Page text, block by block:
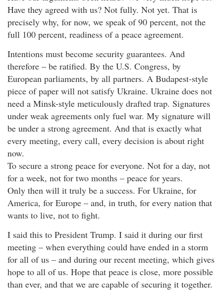
Have they agreed with us? Not fully. Not yet. That is
precisely why, for now, we speak of 90 percent, not the
full 100 percent, readiness of a peace agreement.
Intentions must become security guarantees. And
therefore – be ratified. By the U.S. Congress, by
European parliaments, by all partners. A Budapest-style
piece of paper will not satisfy Ukraine. Ukraine does not
need a Minsk-style meticulously drafted trap. Signatures
under weak agreements only fuel war. My signature will
be under a strong agreement. And that is exactly what
every meeting, every call, every decision is about right
now.
To secure a strong peace for everyone. Not for a day, not
for a week, not for two months – peace for years.
Only then will it truly be a success. For Ukraine, for
America, for Europe – and, in truth, for every nation that
wants to live, not to fight.
I said this to President Trump. I said it during our first
meeting – when everything could have ended in a storm
for all of us – and during our recent meeting, which gives
hope to all of us. Hope that peace is close, more possible
than ever, and that we are capable of securing it together.